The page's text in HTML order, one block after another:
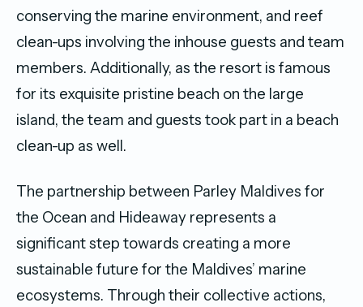
conserving the marine environment, and reef
clean-ups involving the inhouse guests and team
members. Additionally, as the resort is famous
for its exquisite pristine beach on the large
island, the team and guests took part in a beach
clean-up as well.
The partnership between Parley Maldives for
the Ocean and Hideaway represents a
significant step towards creating a more
sustainable future for the Maldives’ marine
ecosystems. Through their collective actions,